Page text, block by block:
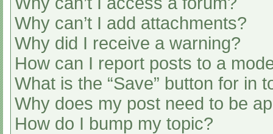
Why can’t I add attachments?
Why did I receive a warning?
How can I report posts to a
What is the “Save” button for in
Why does my post need to be
How do I bump my topic?